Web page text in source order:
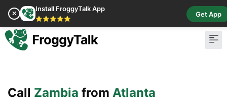
✕
Install FroggyTalk App
⭐⭐⭐⭐⭐
Get App
Call Zambia from Atlanta